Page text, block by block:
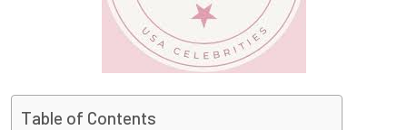
Table of Contents